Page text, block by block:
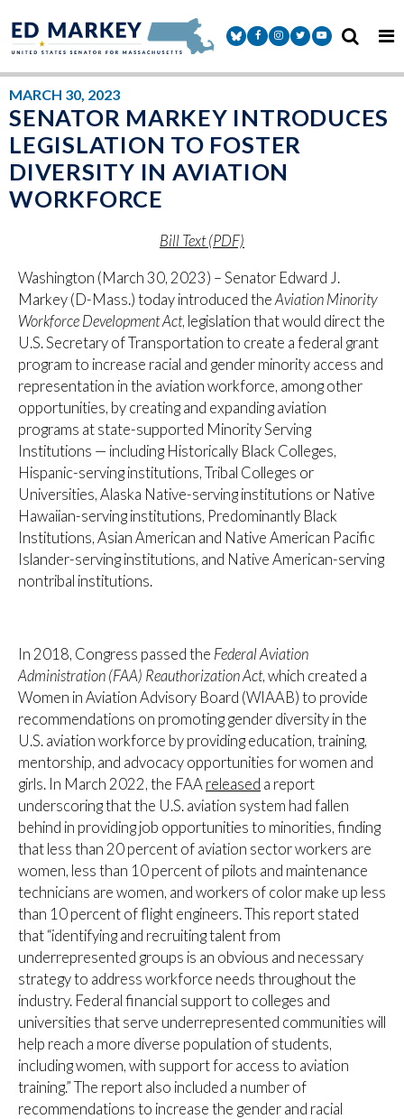
Senator Markey Facebook
Senator Markey Instagram
Senator Markey Twitter
Senator Markey
MARCH 30, 2023
SENATOR MARKEY INTRODUCES
LEGISLATION TO FOSTER
DIVERSITY IN AVIATION
WORKFORCE
Bill Text (PDF)
Washington (March 30, 2023) – Senator Edward J.
Markey (D-Mass.) today introduced the Aviation Minority
Workforce Development Act, legislation that would direct the
U.S. Secretary of Transportation to create a federal grant
program to increase racial and gender minority access and
representation in the aviation workforce, among other
opportunities, by creating and expanding aviation
programs at state-supported Minority Serving
Institutions — including Historically Black Colleges,
Hispanic-serving institutions, Tribal Colleges or
Universities, Alaska Native-serving institutions or Native
Hawaiian-serving institutions, Predominantly Black
Institutions, Asian American and Native American Pacific
Islander-serving institutions, and Native American-serving
nontribal institutions.
In 2018, Congress passed the Federal Aviation
Administration (FAA) Reauthorization Act, which created a
Women in Aviation Advisory Board (WIAAB) to provide
recommendations on promoting gender diversity in the
U.S. aviation workforce by providing education, training,
mentorship, and advocacy opportunities for women and
girls. In March 2022, the FAA released a report
underscoring that the U.S. aviation system had fallen
behind in providing job opportunities to minorities, finding
that less than 20 percent of aviation sector workers are
women, less than 10 percent of pilots and maintenance
technicians are women, and workers of color make up less
than 10 percent of flight engineers. This report stated
that “identifying and recruiting talent from
underrepresented groups is an obvious and necessary
strategy to address workforce needs throughout the
industry. Federal financial support to colleges and
universities that serve underrepresented communities will
help reach a more diverse population of students,
including women, with support for access to aviation
training.” The report also included a number of
recommendations to increase the gender and racial